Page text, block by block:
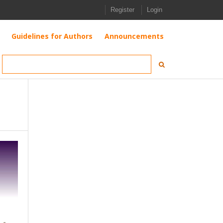
Register Login
Guidelines for Authors Announcements